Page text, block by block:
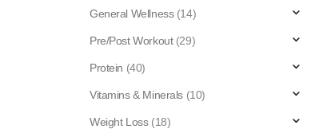
General Wellness (14)
Pre/Post Workout (29)
Protein (40)
Vitamins & Minerals (10)
Weight Loss (18)